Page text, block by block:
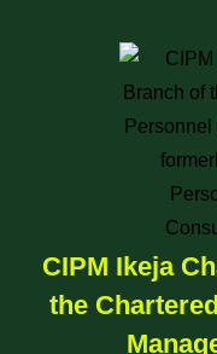
CIPM Ikeja
the